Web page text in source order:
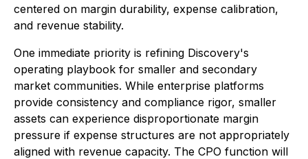
centered on margin durability, expense calibration,
and revenue stability.
One immediate priority is refining Discovery's
operating playbook for smaller and secondary
market communities. While enterprise platforms
provide consistency and compliance rigor, smaller
assets can experience disproportionate margin
pressure if expense structures are not appropriately
aligned with revenue capacity. The CPO function will